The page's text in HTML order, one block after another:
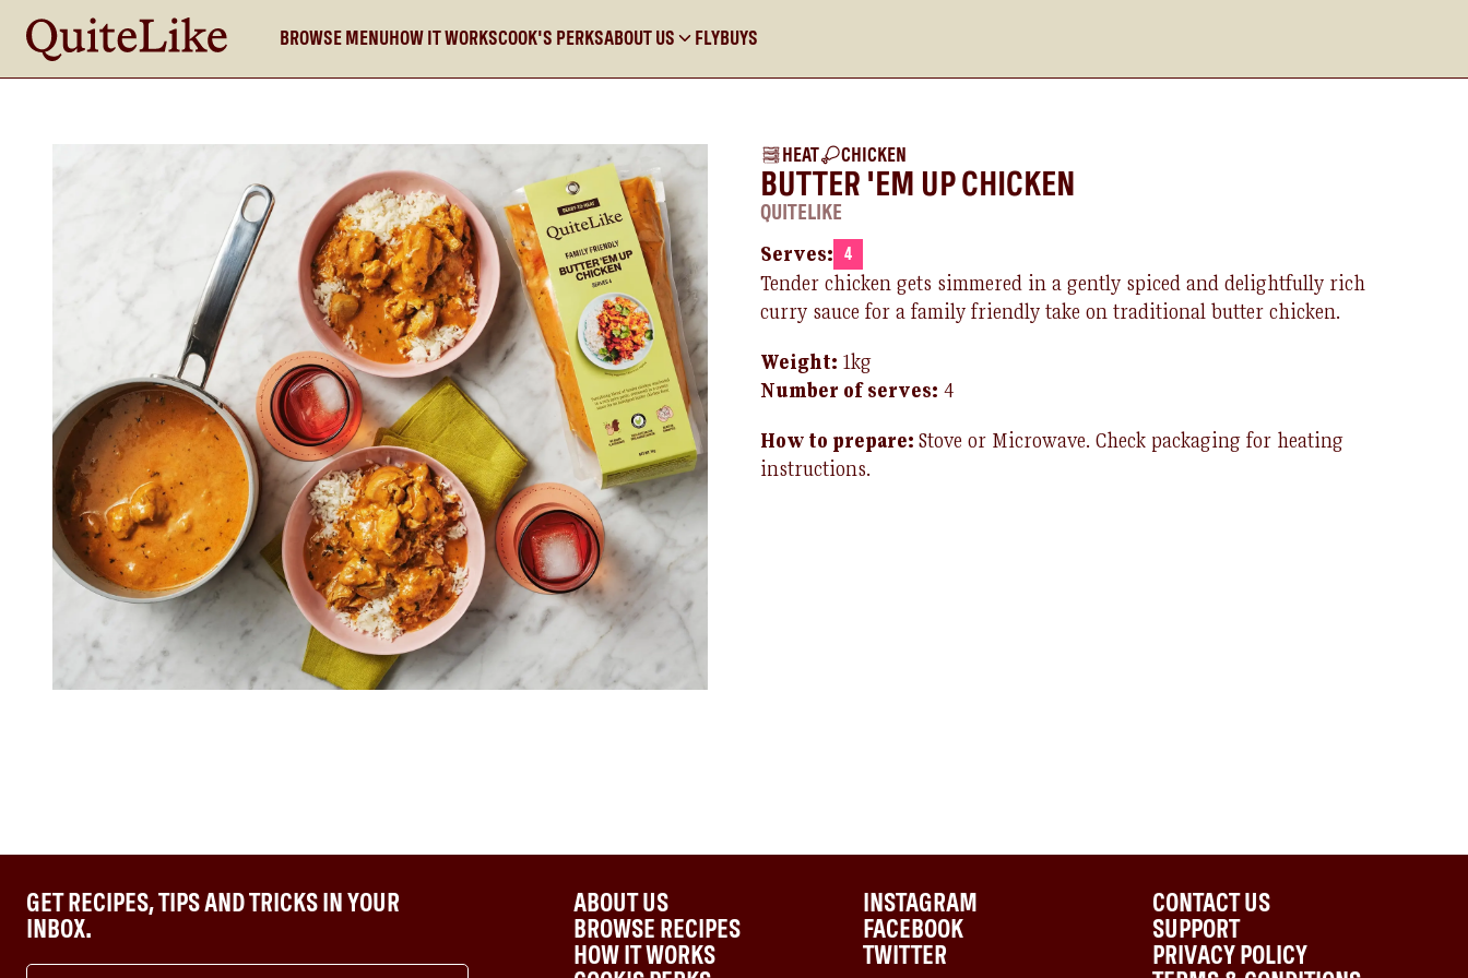
BROWSE MENUHOW IT WORKSCOOK'S PERKSABOUT US FLYBUYS
HEAT CHICKEN
BUTTER 'EM UP CHICKEN
QUITELIKE
Serves: 4
Tender chicken gets simmered in a gently spiced and delightfully rich
curry sauce for a family friendly take on traditional butter chicken.
Weight: 1kg
Number ofserves: 4
How to prepare: Stove or Microwave. Check packaging for heating
instructions.
GET RECIPES, TIPS AND TRICKS IN YOUR
INBOX.
ABOUT US
BROWSE RECIPES
HOW IT WORKS
INSTAGRAM
FACEBOOK
TWITTER
CONTACT US
SUPPORT
PRIVACY POLICY